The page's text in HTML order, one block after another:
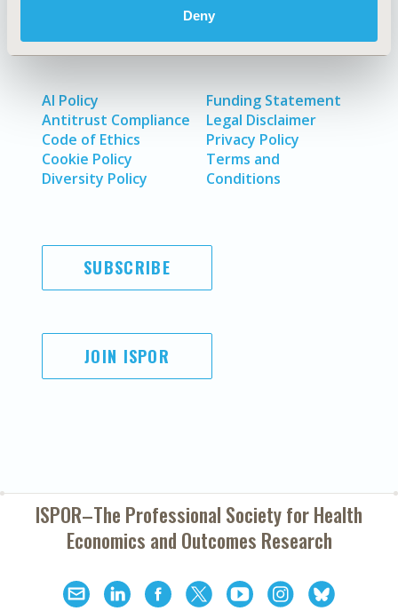
Deny
AI Policy
Antitrust Compliance
Code of Ethics
Cookie Policy
Diversity Policy
Funding Statement
Legal Disclaimer
Privacy Policy
Terms and
Conditions
SUBSCRIBE
JOIN ISPOR
ISPOR–The Professional Society forHealth
Economics and Outcomes Research